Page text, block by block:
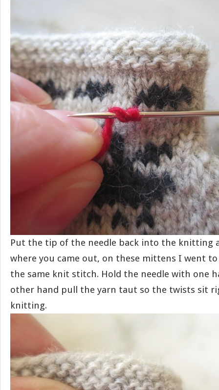
Put the tip of the needle back into the knitting
where you came out, on these mittens I went
the same knit stitch. Hold the needle with one
other hand pull the yarn taut so the twists sit
knitting.